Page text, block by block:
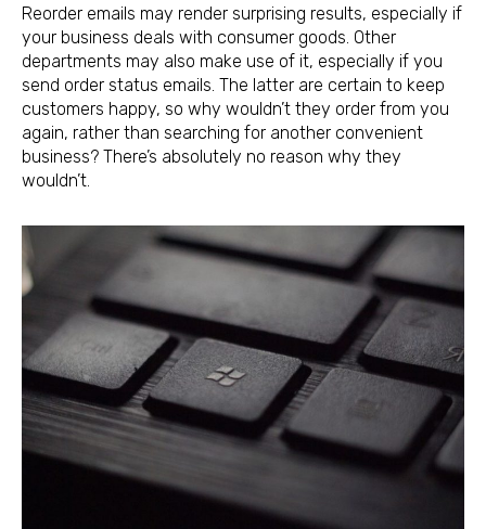
Reorder emails may render surprising results, especially if
your business deals with consumer goods. Other
departments may also make use of it, especially if you
send order status emails. The latter are certain to keep
customers happy, so why wouldn’t they order from you
again, rather than searching for another convenient
business? There’s absolutely no reason why they
wouldn’t.